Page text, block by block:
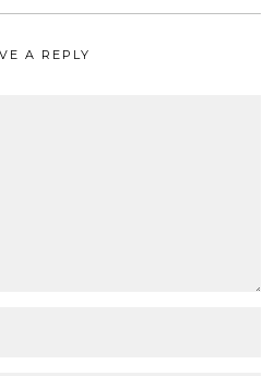
A REPLY